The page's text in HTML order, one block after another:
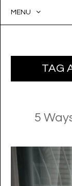
MENU
TAG
5